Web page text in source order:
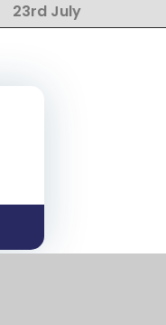
23rd July